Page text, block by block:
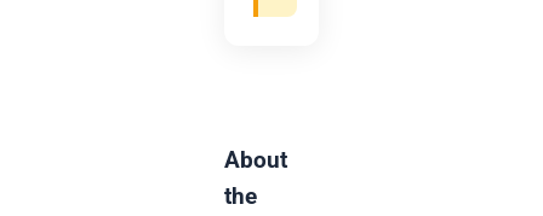
About
the